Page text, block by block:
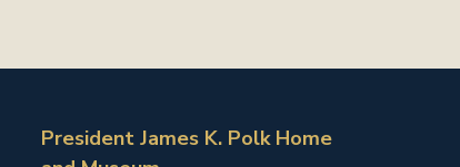
President James K. Polk Home